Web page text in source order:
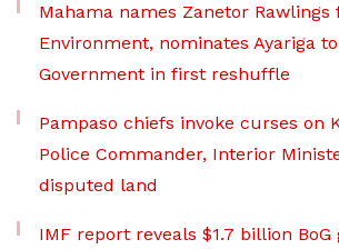
Mahama names Zanetor Rawlings
Environment, nominates Ayariga
Government in first reshuffle
Pampaso chiefs invoke curses on
Police Commander, Interior
disputed land
IMF report reveals $1.7 billion BoG